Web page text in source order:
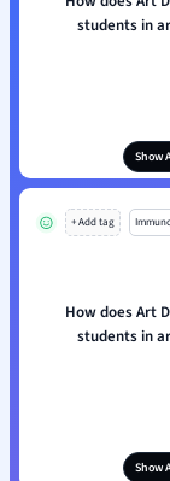
students in
Show
+ Add tag
How does Art
students in
Show